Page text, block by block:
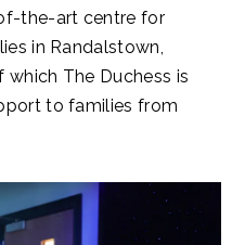
the-art centre for
in Randalstown,
The Duchess is
to families from